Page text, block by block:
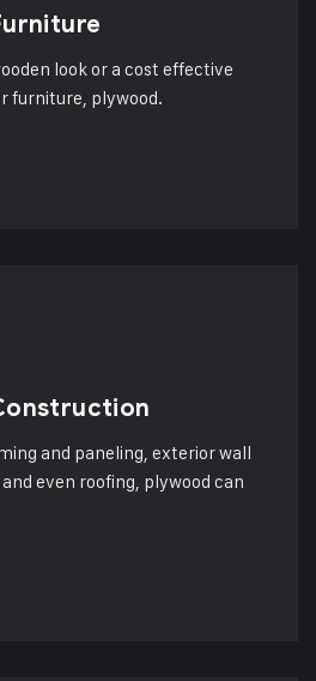
look or a cost effective
furniture, plywood.
and paneling, exterior wall
even roofing, plywood can